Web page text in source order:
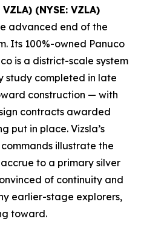
(NYSE: VZLA)
advanced end of the
Its 100%-owned Panuco
is a district-scale system
study completed in late
construction — with
contracts awarded
put in place. Vizsla’s
illustrate the
to a primary silver
of continuity and
earlier-stage explorers,
toward.